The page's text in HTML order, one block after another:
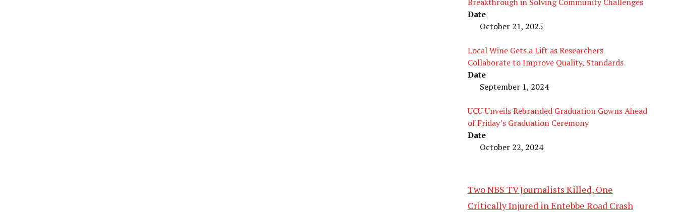
Date
October 21, 2025
Local Wine Gets a Lift as Researchers
Collaborate to Improve Quality, Standards
Date
September 1, 2024
UCU Unveils Rebranded Graduation Gowns Ahead
of Friday’s Graduation Ceremony
Date
October 22, 2024
Two NBS TV Journalists Killed, One
Critically Injured in Entebbe Road Crash